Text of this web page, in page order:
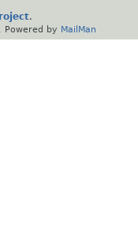
.
. Powered by MailMan